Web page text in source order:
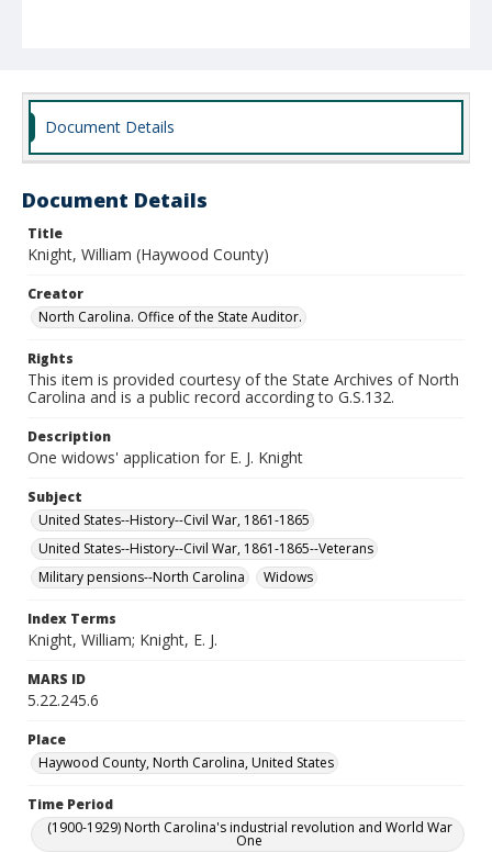
Document Details
Document Details
Title
Knight, William (Haywood County)
Creator
North Carolina. Office of the State Auditor.
Rights
This item is provided courtesy of the State Archives of North
Carolina and is a public record according to G.S.132.
Description
One widows' application for E. J. Knight
Subject
United States--History--Civil War, 1861-1865
United States--History--Civil War, 1861-1865--Veterans
Military pensions--North Carolina
Widows
Index Terms
Knight, William; Knight, E. J.
MARS ID
5.22.245.6
Place
Haywood County, North Carolina, United States
Time Period
(1900-1929) North Carolina's industrial revolution and World War
One